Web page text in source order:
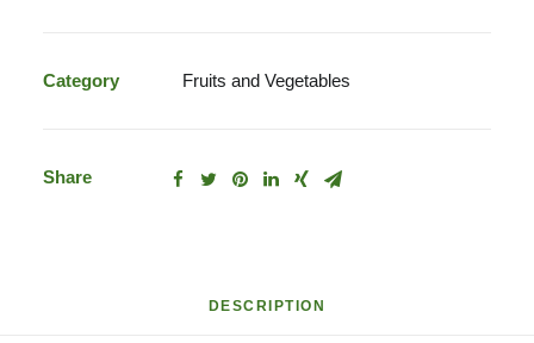
Leaves
Category Fruits and Vegetables
Share
DESCRIPTION